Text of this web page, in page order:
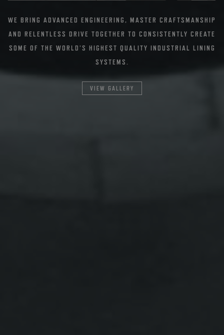
WE BRING ADVANCED ENGINEERING, MASTER CRAFTSMANSHIP
AND RELENTLESS DRIVE TOGETHER TO CONSISTENTLY CREATE
SOME OF THE WORLD’S HIGHEST QUALITY INDUSTRIAL LINING
SYSTEMS.
VIEW GALLERY